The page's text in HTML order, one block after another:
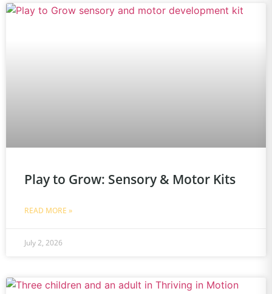
Play to Grow: Sensory & Motor Kits
READ MORE »
July 2, 2026